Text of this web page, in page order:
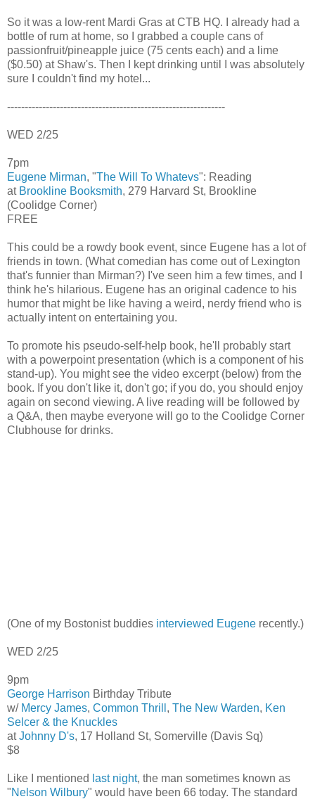
So it was a low-rent Mardi Gras at CTB HQ. I already had a
bottle of rum at home, so I grabbed a couple cans of
passionfruit/pineapple juice (75 cents each) and a lime
($0.50) at Shaw's. Then I kept drinking until I was absolutely
sure I couldn't find my hotel...
--------------------------------------------------------------
WED 2/25
7pm
Eugene Mirman, "The Will To Whatevs": Reading
at Brookline Booksmith, 279 Harvard St, Brookline
(Coolidge Corner)
FREE
This could be a rowdy book event, since Eugene has a lot of
friends in town. (What comedian has come out of Lexington
that's funnier than Mirman?) I've seen him a few times, and I
think he's hilarious. Eugene has an original cadence to his
humor that might be like having a weird, nerdy friend who is
actually intent on entertaining you.
To promote his pseudo-self-help book, he'll probably start
with a powerpoint presentation (which is a component of his
stand-up). You might see the video excerpt (below) from the
book. If you don't like it, don't go; if you do, you should enjoy
again on second viewing. A live reading will be followed by
a Q&A, then maybe everyone will go to the Coolidge Corner
Clubhouse for drinks.
(One of my Bostonist buddies interviewed Eugene recently.)
WED 2/25
9pm
George Harrison Birthday Tribute
w/ Mercy James, Common Thrill , The New Warden, Ken
Selcer & the Knuckles
atJohnny D's, 17 Holland St, Somerville (Davis Sq)
$8
Like I mentioned last night, the man sometimes known as
"Nelson Wilbury" would have been 66 today. The standard